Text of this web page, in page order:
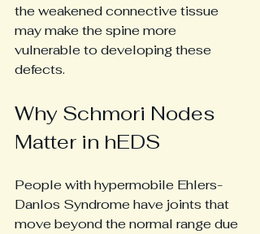
the weakened connective tissue
may make the spine more
vulnerable to developing these
defects.
Why Schmori Nodes
Matter in hEDS
People with hypermobile Ehlers-
Danlos Syndrome have joints that
move beyond the normal range due